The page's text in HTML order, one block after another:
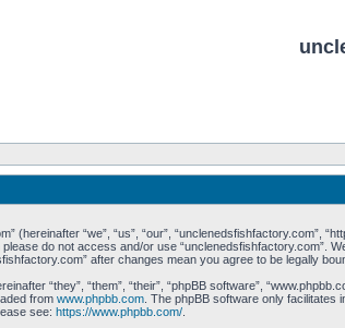
(hereinafter “we”, “us”, “our”, “unclenedsfishfactory.com”,
do not access and/or use “unclenedsfishfactory.com”.
after changes mean you agree to be legally
“they”, “them”, “their”, “phpBB software”,
from www.phpbb.com. The phpBB software only facilitates
see: https://www.phpbb.com/.